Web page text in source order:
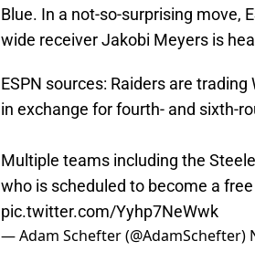
Blue. In a not-so-surprising move,
wide receiver Jakobi Meyers is
ESPN sources: Raiders are
in exchange for fourth- and sixth-
Multiple teams including the
who is scheduled to become a
pic.twitter.com/Yyhp7NeWwk
— Adam Schefter (@AdamSchefter)